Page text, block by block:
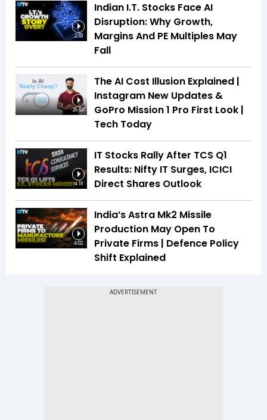
2:33
Indian I.T. Stocks Face AI
Disruption: Why Growth,
Margins And PE Multiples May
Fall
26:53
The AI Cost Illusion Explained |
Instagram New Updates &
GoPro Mission 1 Pro First Look |
Tech Today
4:18
IT Stocks Rally After TCS Q1
Results: Nifty IT Surges, ICICI
Direct Shares Outlook
4:02
India’s Astra Mk2 Missile
Production May Open To
Private Firms | Defence Policy
Shift Explained